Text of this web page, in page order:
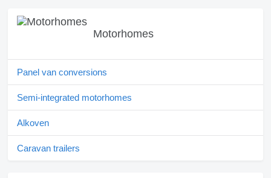
Motorhomes
Panel van conversions
Semi-integrated motorhomes
Alkoven
Caravan trailers